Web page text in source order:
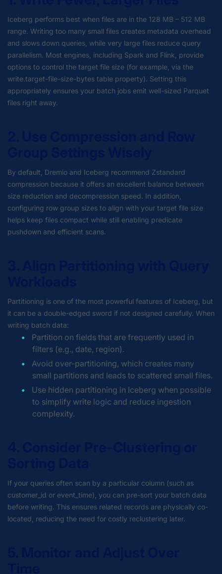
Iceberg performs best when files are in the 128 MB – 512 MB
range. Writing too many small files creates metadata overhead
and slows down queries, while very large files reduce query
parallelism. Most engines, including Spark and Flink, provide
options to control the target file size (for example, via the
write.target-file-size-bytes table property). Setting this
appropriately ensures your batch jobs emit well-sized Parquet
files right away.
By default, Dremio and Iceberg recommend Zstandard
compression because it offers an excellent balance between
size reduction and decompression speed. In addition,
configuring row group sizes to align with your target file size
helps keep files compact while still enabling predicate
pushdown and efficient scans.
Partitioning is one of the most powerful features of Iceberg, but
it can be a double-edged sword if not designed carefully. When
writing batch data:
Partition on fields that are frequently used in
filters (e.g., date, region).
Avoid over-partitioning, which creates many
small partitions and leads to scattered small files.
Use hidden partitioning in Iceberg when possible
to simplify write logic and reduce ingestion
complexity.
If your queries often scan by a particular column (such as
customer_id or event_time), you can pre-sort your batch data
before writing. This ensures related records are physically co-
located, reducing the need for costly reclustering later.